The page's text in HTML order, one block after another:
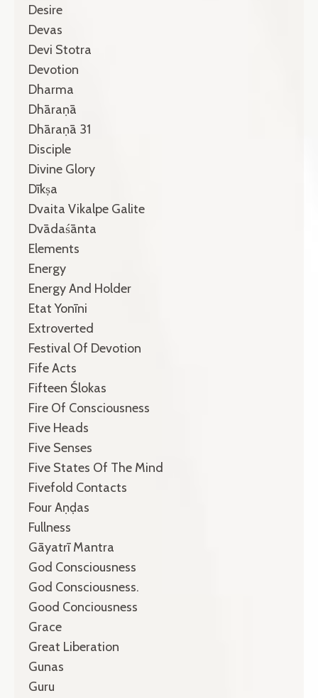
Desire
Devas
Devi Stotra
Devotion
Dharma
Dhāraṇā
Dhāraṇā 31
Disciple
Divine Glory
Dīkṣa
Dvaita Vikalpe Galite
Dvādaśānta
Elements
Energy
Energy And Holder
Etat Yonīni
Extroverted
Festival Of Devotion
Fife Acts
Fifteen Ślokas
Fire Of Consciousness
Five Heads
Five Senses
Five States Of The Mind
Fivefold Contacts
Four Aṇḍas
Fullness
Gāyatrī Mantra
God Consciousness
God Consciousness.
Good Conciousness
Grace
Great Liberation
Gunas
Guru